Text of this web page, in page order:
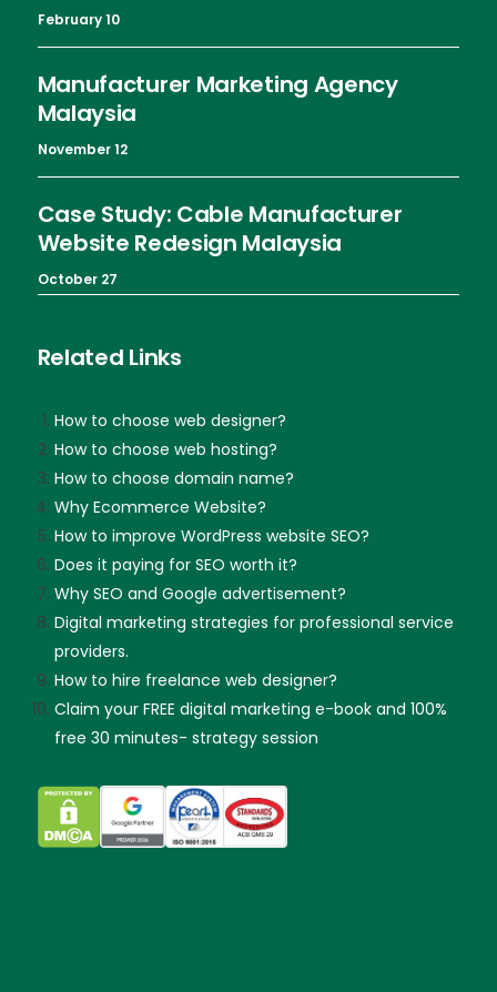
February 10
Manufacturer Marketing Agency
Malaysia
November 12
Case Study: Cable Manufacturer
Website Redesign Malaysia
October 27
Related Links
How to choose web designer?
How to choose web hosting?
How to choose domain name?
Why Ecommerce Website?
How to improve WordPress website SEO?
Does it paying for SEO worth it?
Why SEO and Google advertisement?
Digital marketing strategies for professional service
providers.
How to hire freelance web designer?
Claim your FREE digital marketing e-book and 100%
free 30 minutes- strategy session